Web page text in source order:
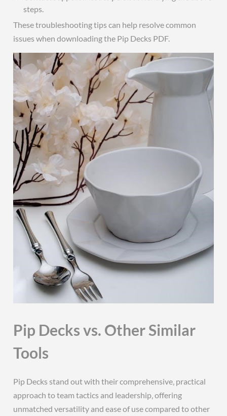
steps.
These troubleshooting tips can help resolve common
issues when downloading the Pip Decks PDF.
Pip Decks vs. Other Similar
Tools
Pip Decks stand out with their comprehensive‚ practical
approach to team tactics and leadership‚ offering
unmatched versatility and ease of use compared to other